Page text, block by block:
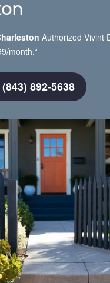
Authorized Vivint
month.*
892-5638